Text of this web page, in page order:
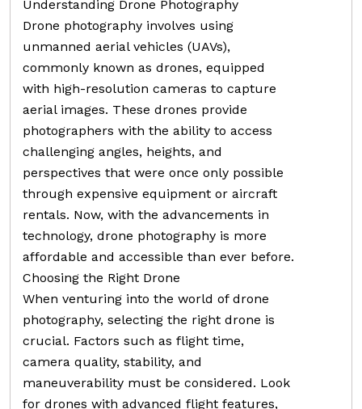
Understanding Drone Photography
Drone photography involves using
unmanned aerial vehicles (UAVs),
commonly known as drones, equipped
with high-resolution cameras to capture
aerial images. These drones provide
photographers with the ability to access
challenging angles, heights, and
perspectives that were once only possible
through expensive equipment or aircraft
rentals. Now, with the advancements in
technology, drone photography is more
affordable and accessible than ever before.
Choosing the Right Drone
When venturing into the world of drone
photography, selecting the right drone is
crucial. Factors such as flight time,
camera quality, stability, and
maneuverability must be considered. Look
for drones with advanced flight features,